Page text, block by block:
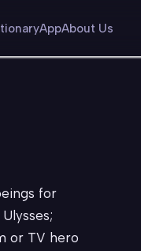
AppAbout Us
for
or TV hero